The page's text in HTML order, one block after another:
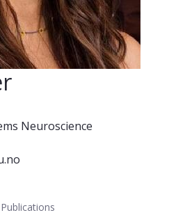
Neuroscience
Publications